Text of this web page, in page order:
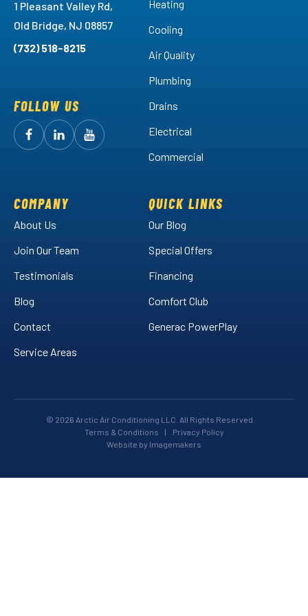
1 Pleasant Valley Rd,
Old Bridge, NJ 08857
(732) 518-8215
FOLLOW US
FollowArctic
Facebook!
FollowArctic
LinkedIn!
Watch
Heating
Cooling
Air Quality
Plumbing
Drains
Electrical
Commercial
COMPANY
About Us
Join Our Team
Testimonials
Blog
Contact
Service Areas
QUICK LINKS
Our Blog
Special Offers
Financing
Comfort Club
Generac PowerPlay
© 2026 Arctic Air Conditioning LLC. All Rights Reserved.
Terms & Conditions
|
Privacy Policy
Website by Imagemakers